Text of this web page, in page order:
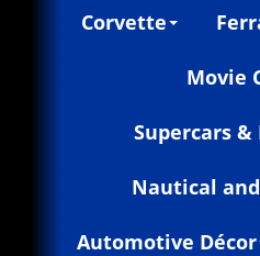
Corvette
Movie
Supercars &
Nautical
Automotive Décor